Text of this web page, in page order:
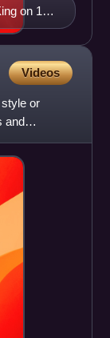
on 1
Videos
or
and